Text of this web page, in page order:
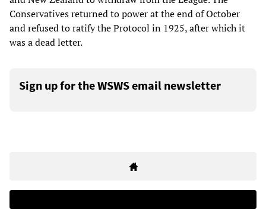
Conservatives returned to power at the end of October
and refused to ratify the Protocol in 1925, after which it
was a dead letter.
Sign up for the WSWS email newsletter